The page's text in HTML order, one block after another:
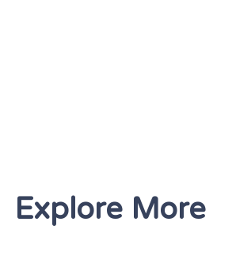
Explore More